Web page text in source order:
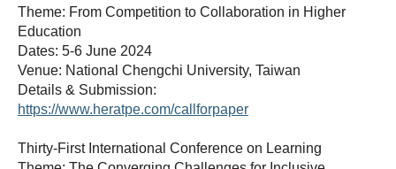
Theme: From Competition to Collaboration in Higher
Education
Dates: 5-6 June 2024
Venue: National Chengchi University, Taiwan
Details & Submission:
https://www.heratpe.com/callforpaper
Thirty-First International Conference on Learning